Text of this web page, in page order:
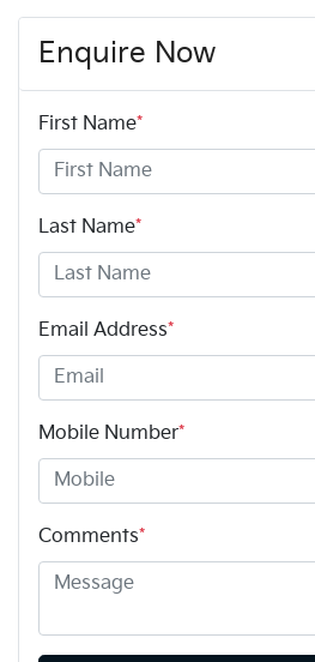
Enquire Now
First Name*
Last Name*
Email Address*
Mobile Number*
Comments*